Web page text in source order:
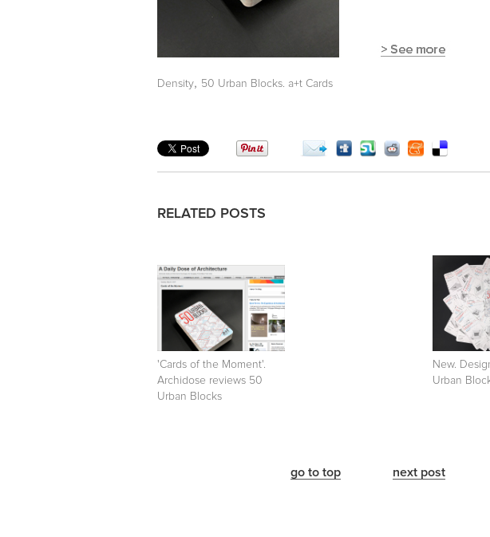
Density, 50 Urban Blocks. a+t Cards
RELATED POSTS
'Cards of the Moment'.
Archidose reviews 50
Urban Blocks
New.
Urban
go to top next post